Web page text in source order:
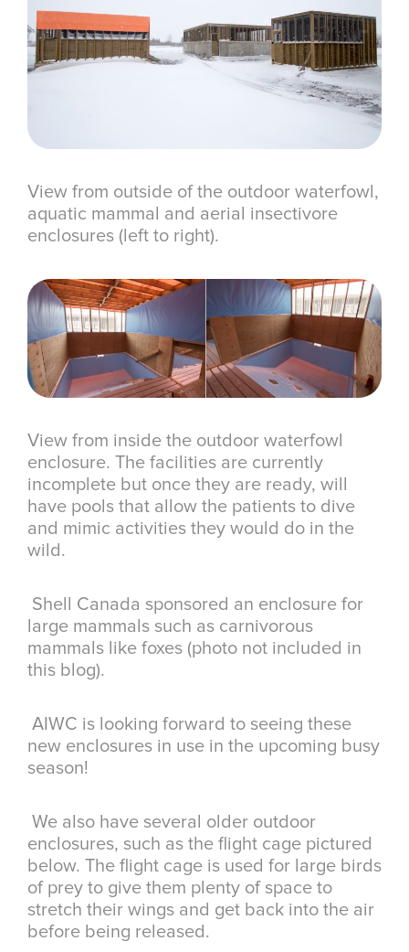
View from outside of the outdoor waterfowl,
aquatic mammal and aerial insectivore
enclosures (left to right).
View from inside the outdoor waterfowl
enclosure. The facilities are currently
incomplete but once they are ready, will
have pools that allow the patients to dive
and mimic activities they would do in the
wild.
Shell Canada sponsored an enclosure for
large mammals such as carnivorous
mammals like foxes (photo not included in
this blog).
AIWC is looking forward to seeing these
new enclosures in use in the upcoming busy
season!
We also have several older outdoor
enclosures, such as the flight cage pictured
below. The flight cage is used for large birds
of prey to give them plenty of space to
stretch their wings and get back into the air
before being released.